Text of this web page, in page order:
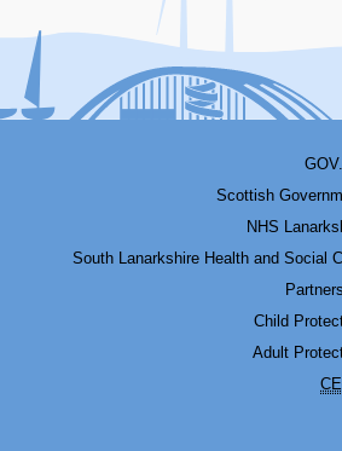
Scottish
NHS
South Lanarkshire Health and Social
Child
Adult